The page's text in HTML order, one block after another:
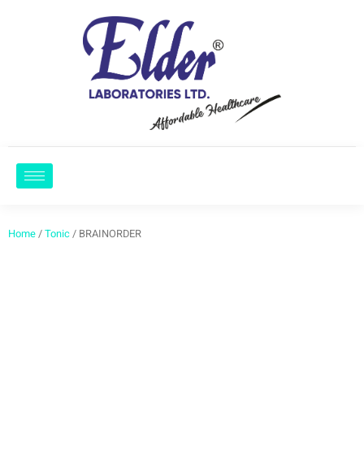
Home/Tonic/ BRAINORDER